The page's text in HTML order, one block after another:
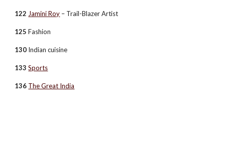
122 Jamini Roy – Trail-Blazer Artist
125 Fashion
130 Indian cuisine
133 Sports
136 The Great India